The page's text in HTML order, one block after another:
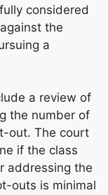
considered
the
a
a review of
the number of
out. The court
if the class
addressing the
outs is minimal